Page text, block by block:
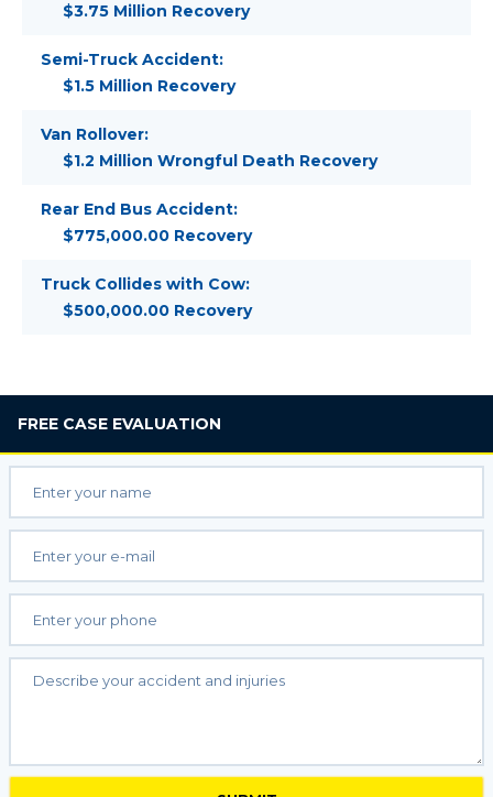
$3.75 Million Recovery
Semi-Truck Accident:
$1.5 Million Recovery
Van Rollover:
$1.2 Million Wrongful Death Recovery
Rear End Bus Accident:
$775,000.00 Recovery
Truck Collides with Cow:
$500,000.00 Recovery
FREE CASE EVALUATION